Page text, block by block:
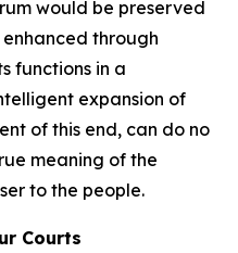
would be preserved
through
functions in a
expansion of
of this end, can do no
meaning of the
to the people.
Courts